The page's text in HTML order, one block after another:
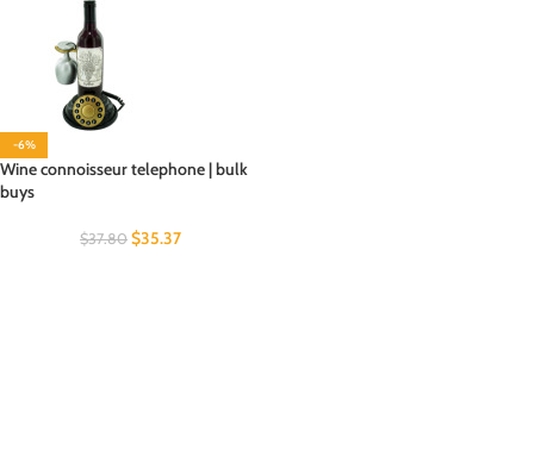
-6%
Wine connoisseur telephone | bulk
buys
$37.80 $35.37